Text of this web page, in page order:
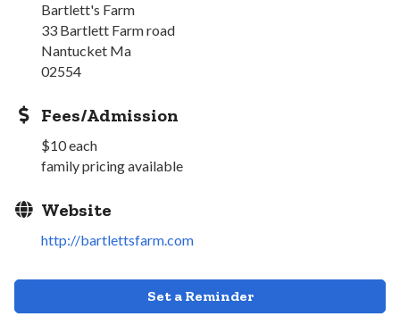
Bartlett's Farm
33 Bartlett Farm road
Nantucket Ma
02554
Fees/Admission
$10 each
family pricing available
Website
http://bartlettsfarm.com
Set a Reminder